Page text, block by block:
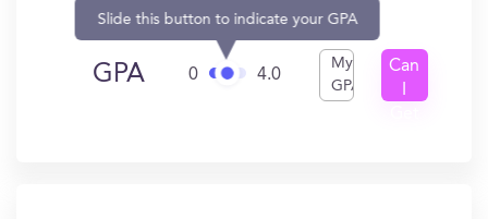
GPA 0
Slide this button to indicate your GPA
4.0
My
GPA
Can